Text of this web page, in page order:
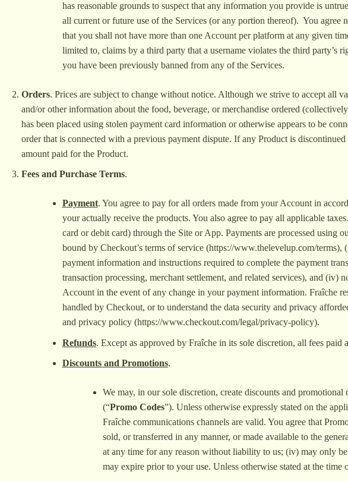
has reasonable grounds to suspect that any information you provide is
all current or future use of the Services (or any portion thereof). You
that you shall not have more than one Account per platform at any given
limited to, claims by a third party that a username violates the third party’s
you have been previously banned from any of the Services.
Orders. Prices are subject to change without notice. Although we strive to accept all
and/or other information about the food, beverage, or merchandise ordered
has been placed using stolen payment card information or otherwise appears to be
order that is connected with a previous payment dispute. If any Product is
amount paid for the Product.
Fees and Purchase Terms.
Payment. You agree to pay for all orders made from your Account in
your actually receive the products. You also agree to pay all applicable
card or debit card) through the Site or App. Payments are processed using
bound by Checkout’s terms of service (https://www.thelevelup.com/
payment information and instructions required to complete the payment
transaction processing, merchant settlement, and related services), and
Account in the event of any change in your payment information. Fraîche
handled by Checkout, or to understand the data security and privacy
and privacy policy (https://www.checkout.com/legal/privacy-policy).
Refunds. Except as approved by Fraîche in its sole discretion, all fees paid
Discounts and Promotions.
We may, in our sole discretion, create discounts and
(“Promo Codes”). Unless otherwise expressly stated on the
Fraîche communications channels are valid. You agree that
sold, or transferred in any manner, or made available to the
at any time for any reason without liability to us; (iv) may only
may expire prior to your use. Unless otherwise stated at the